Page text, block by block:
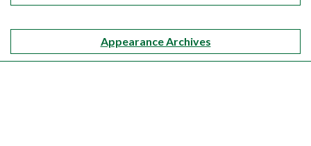
Appearance Archives